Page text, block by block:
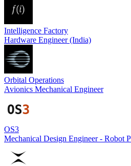
Intelligence Factory
Hardware Engineer (India)
Orbital Operations
Avionics Mechanical Engineer
OS3
Mechanical Design Engineer - Robot